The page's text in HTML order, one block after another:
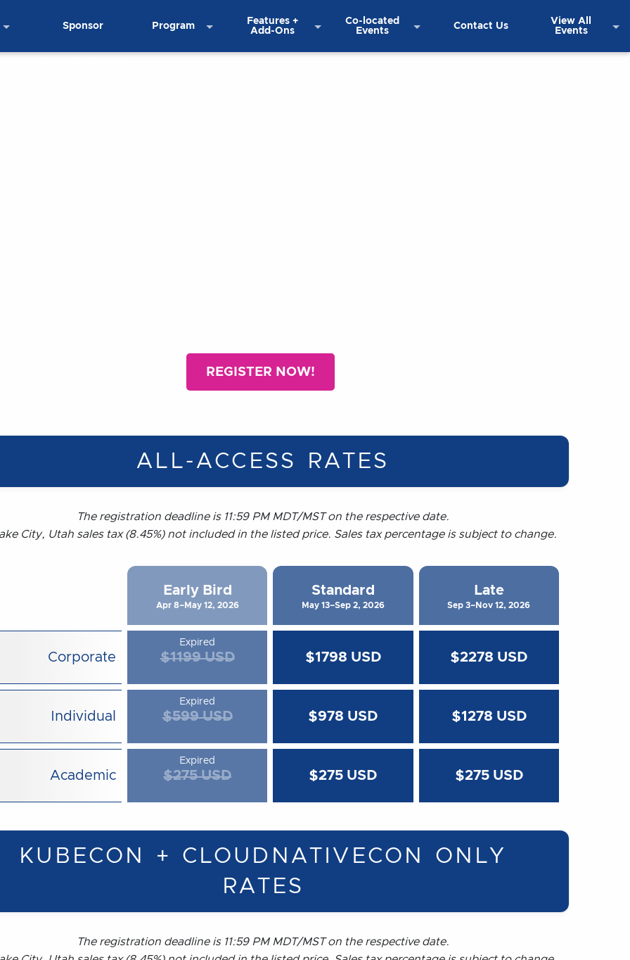
Sponsor Program
Features +
Add-Ons
Co-located
Events
Contact Us
View All
Events
REGISTER NOW!
ALL-ACCESS RATES
The registration deadline is 11:59 PM MDT/MST on the respective date.
City, Utah sales tax (8.45%) not included in the listed price. Sales tax percentage is subject to change.
Corporate
Early Bird
Apr 8–May 12, 2026
$1199 USD
Expired
Standard
May 13–Sep 2, 2026
$1798 USD
Late
Sep 3–Nov 12, 2026
$2278 USD
Individual $599 USD
Expired
$978 USD $1278 USD
Academic $275 USD
Expired
$275 USD $275 USD
KUBECON + CLOUDNATIVECON ONLY
RATES
The registration deadline is 11:59 PM MDT/MST on the respective date.